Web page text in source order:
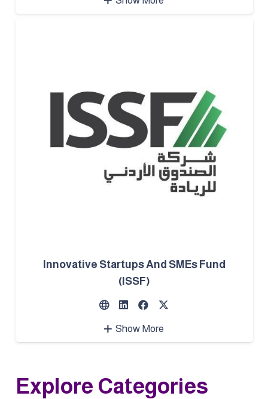
Innovative Startups And SMEs Fund
(ISSF)
Show More
Explore Categories